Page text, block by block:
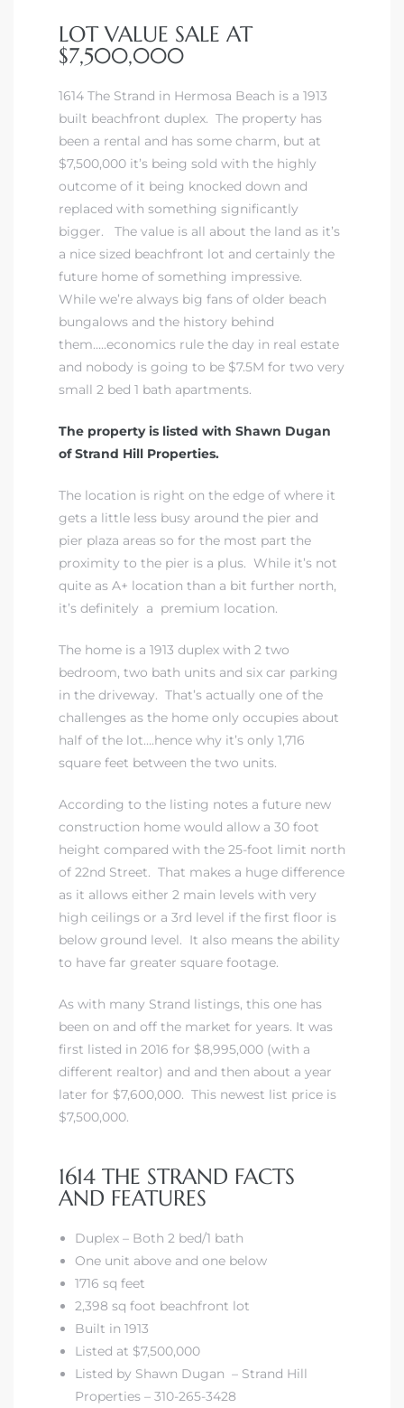
LOT VALUE SALE AT
$7,500,000
1614 The Strand in Hermosa Beach is a 1913
built beachfront duplex. The property has
been a rental and has some charm, but at
$7,500,000 it’s being sold with the highly
outcome of it being knocked down and
replaced with something significantly
bigger. The value is all about the land as it’s
a nice sized beachfront lot and certainly the
future home of something impressive.
While we’re always big fans of older beach
bungalows and the history behind
them…..economics rule the day in real estate
and nobody is going to be $7.5M for two very
small 2 bed 1 bath apartments.
The property is listed with Shawn Dugan
of Strand Hill Properties.
The location is right on the edge of where it
gets a little less busy around the pier and
pier plaza areas so for the most part the
proximity to the pier is a plus. While it’s not
quite as A+ location than a bit further north,
it’s definitely a premium location.
The home is a 1913 duplex with 2 two
bedroom, two bath units and six car parking
in the driveway. That’s actually one of the
challenges as the home only occupies about
half of the lot….hence why it’s only 1,716
square feet between the two units.
According to the listing notes a future new
construction home would allow a 30 foot
height compared with the 25-foot limit north
of 22nd Street. That makes a huge difference
as it allows either 2 main levels with very
high ceilings or a 3rd level if the first floor is
below ground level. It also means the ability
to have far greater square footage.
As with many Strand listings, this one has
been on and off the market for years. It was
first listed in 2016 for $8,995,000 (with a
different realtor) and and then about a year
later for $7,600,000. This newest list price is
$7,500,000.
1614 THE STRAND FACTS
AND FEATURES
Duplex – Both 2 bed/1 bath
One unit above and one below
1716 sq feet
2,398 sq foot beachfront lot
Built in 1913
Listed at $7,500,000
Listed by Shawn Dugan – Strand Hill
Properties – 310-265-3428